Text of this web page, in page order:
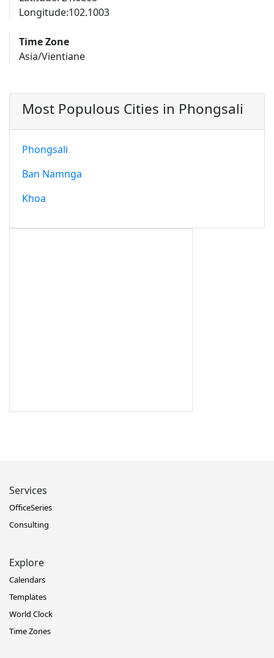
Longitude:102.1003
Time Zone
Asia/Vientiane
Most Populous Cities in Phongsali
Phongsali
Ban Namnga
Khoa
Services
OfficeSeries
Consulting
Explore
Calendars
Templates
World Clock
Time Zones